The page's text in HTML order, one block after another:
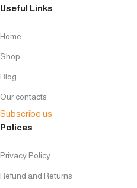
Useful Links
Home
Shop
Blog
Our contacts
Subscribe us
Polices
Privacy Policy
Refund and Returns